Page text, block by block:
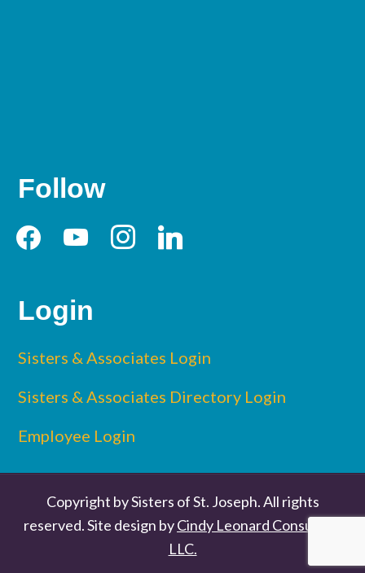
Follow
facebookyoutubeinstagramlinkedin
Login
Sisters & Associates Login
Sisters & Associates Directory Login
Employee Login
Copyright by Sisters of St. Joseph. All rights
reserved. Site design byCindy Leonard Consulting
LLC.